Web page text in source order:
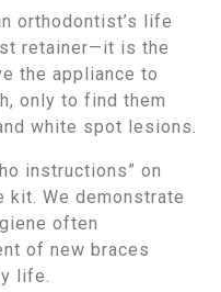
orthodontist’s life
retainer—it is the
the appliance to
only to find them
white spot lesions.
instructions” on
kit. We demonstrate
often
of new braces
life.